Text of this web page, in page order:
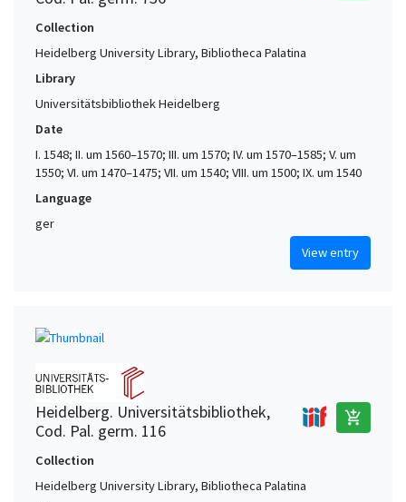
Collection
Heidelberg University Library, Bibliotheca Palatina
Library
Universitätsbibliothek Heidelberg
Date
I. 1548; II. um 1560–1570; III. um 1570; IV. um 1570–1585; V. um
1550; VI. um 1470–1475; VII. um 1540; VIII. um 1500; IX. um 1540
Language
ger
View entry
Heidelberg. Universitätsbibliothek,
Cod. Pal. germ. 116
add_shopping_cart
Collection
Heidelberg University Library, Bibliotheca Palatina